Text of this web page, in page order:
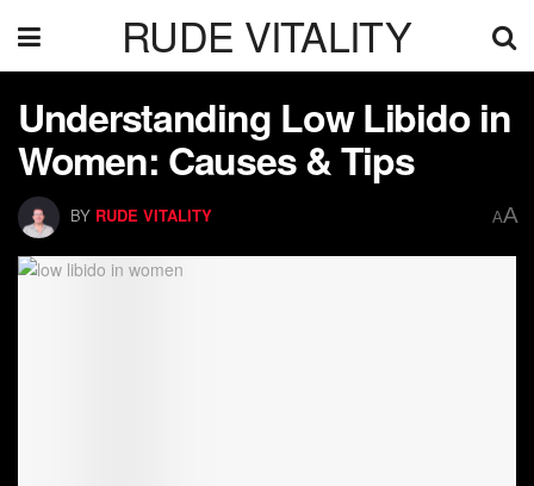
RUDE VITALITY
Understanding Low Libido in
Women: Causes & Tips
BY RUDE VITALITY AA